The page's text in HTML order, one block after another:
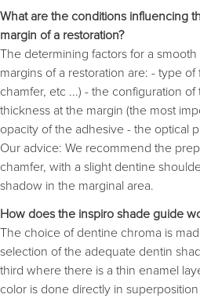
What are the conditions influencing
margin of a restoration?
The determining factors for a
margins of a restoration are: - type
chamfer, etc ...) - the configuration
thickness at the margin (the most
opacity of the adhesive - the optical
Our advice: We recommend the
chamfer, with a slight dentine
shadow in the marginal area.
How does the inspiro shade guide
The choice of dentine chroma is
selection of the adequate dentin
third where there is a thin enamel
color is done directly in